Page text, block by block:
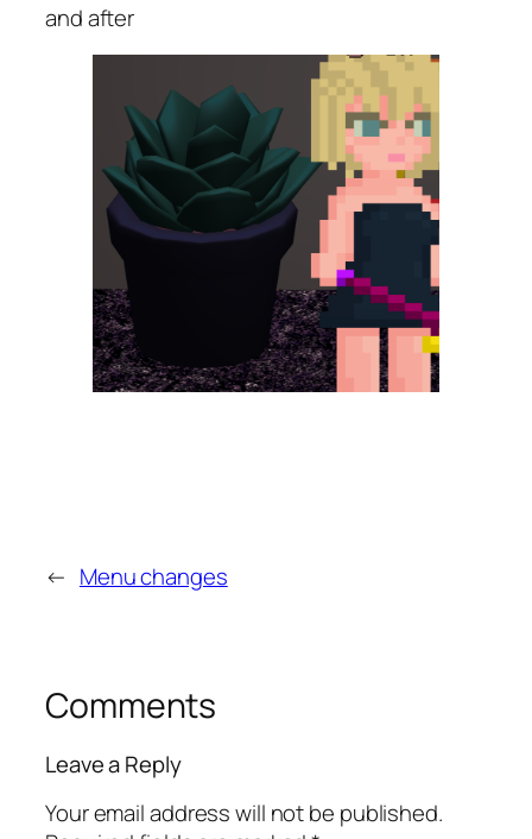
and after
← Menu changes
Comments
Leave a Reply
Your email address will not be published.